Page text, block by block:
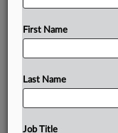
from US
By Mike Swift (
Plaintiffs’
foritssocialmedia
hitbyabucketof
Francisco,
First Name
Last Name
Job Title